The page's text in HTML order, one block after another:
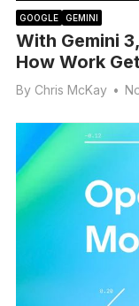
GOOGLE GEMINI
With Gemini
How Work
By Chris McKay •